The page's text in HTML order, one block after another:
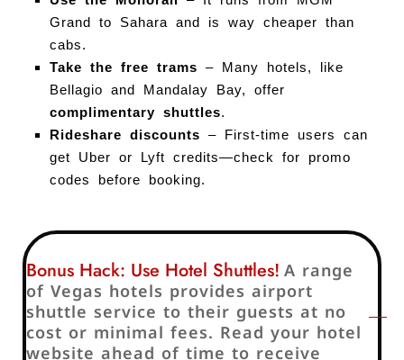
Grand to Sahara and is way cheaper than
cabs.
Take the free trams – Many hotels, like
Bellagio and Mandalay Bay, offer
complimentary shuttles.
Rideshare discounts – First-time users can
get Uber or Lyft credits—check for promo
codes before booking.
Bonus Hack: Use Hotel Shuttles! A range
of Vegas hotels provides airport
shuttle service to their guests at no
cost or minimal fees. Read your hotel
website ahead of time to receive